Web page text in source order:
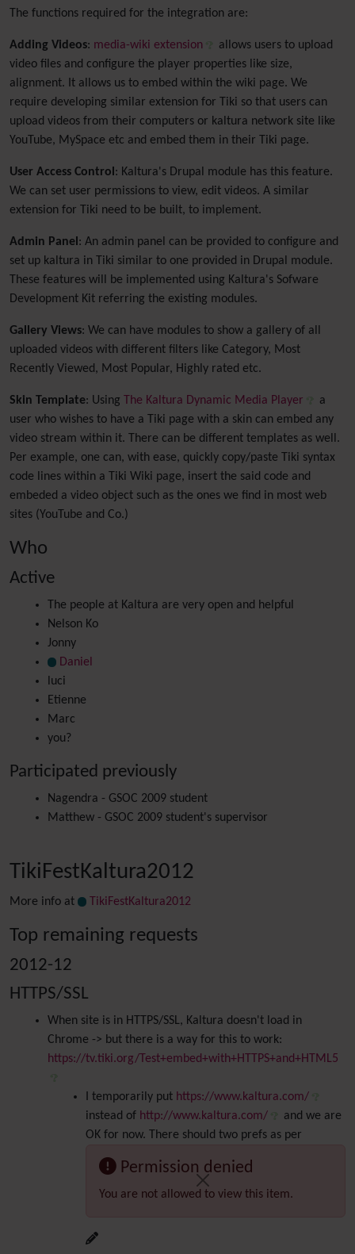
The functions required for the integration are:
Adding Videos: media-wiki extension
allows users to upload
video files and configure the player properties like size,
alignment. It allows us to embed within the wiki page. We
require developing similar extension for Tiki so that users can
upload videos from their computers or kaltura network site like
YouTube, MySpace etc and embed them in their Tiki page.
User Access Control : Kaltura's Drupal module has this feature.
We can set user permissions to view, edit videos. A similar
extension for Tiki need to be built, to implement.
Admin Panel : An admin panel can be provided to configure and
set up kaltura in Tiki similar to one provided in Drupal module.
These features will be implemented using Kaltura's Sofware
Development Kit referring the existing modules.
Gallery Views: We can have modules to show a gallery of all
uploaded videos with different filters like Category, Most
Recently Viewed, Most Popular, Highly rated etc.
Skin Template: Using The Kaltura Dynamic Media Player
a
user who wishes to have a Tiki page with a skin can embed any
video stream within it. There can be different templates as well.
Per example, one can, with ease, quickly copy/paste Tiki syntax
code lines within a Tiki Wiki page, insert the said code and
embeded a video object such as the ones we find in most web
sites (YouTube and Co.)
Who
Active
The people at Kaltura are very open and helpful
Nelson Ko
Jonny
Daniel
luci
Etienne
Marc
you?
Participated previously
Nagendra - GSOC 2009 student
Matthew - GSOC 2009 student's supervisor
TikiFestKaltura2012
More info at TikiFestKaltura2012
Top remaining requests
2012-12
HTTPS/SSL
When site is in HTTPS/SSL, Kaltura doesn't load in
Chrome -> but there is a way for this to work:
https://tv.tiki.org/Test+embed+with+HTTPS+and+HTML5
I temporarily put https://www.kaltura.com/
instead of http://www.kaltura.com/
and we are
OK for now. There should two prefs as per
Permission denied
You are not allowed to view this item.